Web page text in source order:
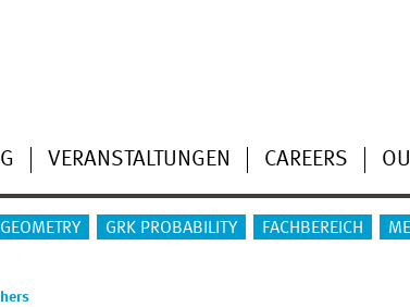
VERANSTALTUNGEN CAREERS
GRK PROBABILITY FACHBEREICH